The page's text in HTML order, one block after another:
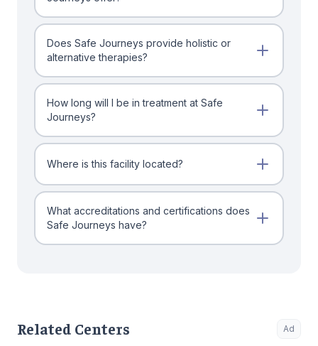
Does Safe Journeys provide holistic or
alternative therapies?
How long will I be in treatment at Safe
Journeys?
Where is this facility located?
What accreditations and certifications does
Safe Journeys have?
Related Centers Ad